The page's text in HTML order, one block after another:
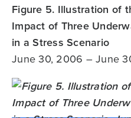
Figure 5. Illustration of
Impact of Three
in a Stress Scenario
June 30, 2006 – June